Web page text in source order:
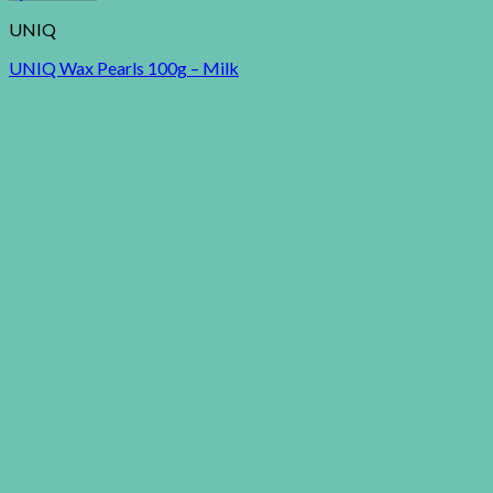
UNIQ
UNIQ Wax Pearls 100g – Milk